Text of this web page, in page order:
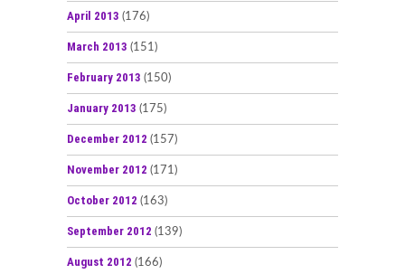
April 2013 (176)
March 2013 (151)
February 2013 (150)
January 2013 (175)
December 2012 (157)
November 2012 (171)
October 2012 (163)
September 2012 (139)
August 2012 (166)